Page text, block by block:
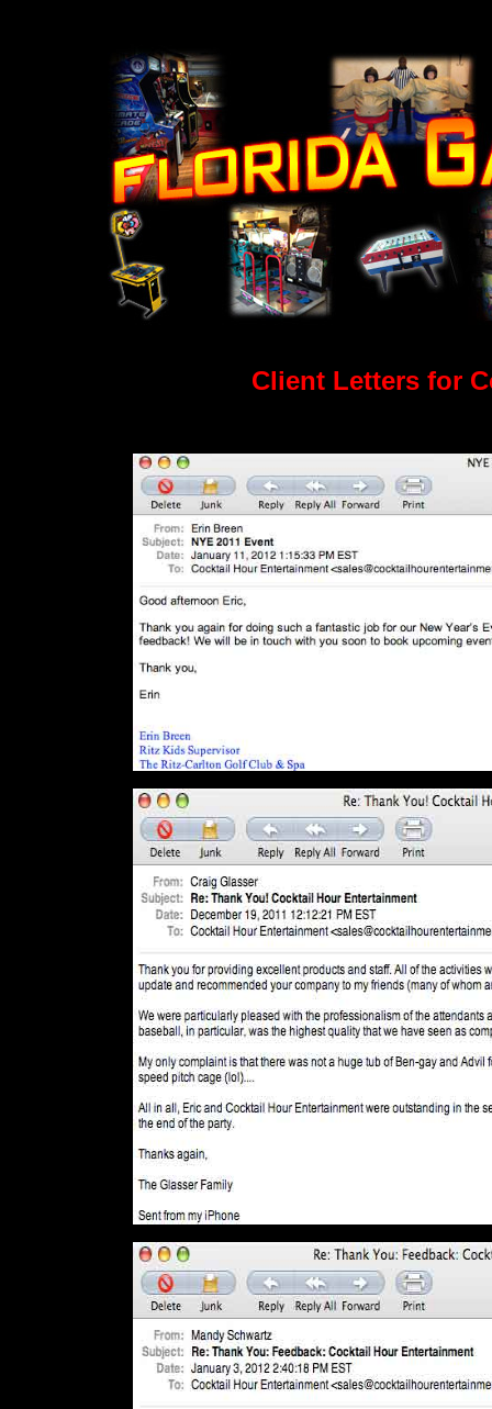
Client Letters for